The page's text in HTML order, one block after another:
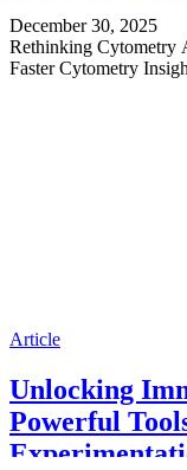
December 30, 2025
Rethinking Cytometry
Faster Cytometry
Article
Unlocking
Powerful